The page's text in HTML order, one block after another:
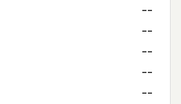
--
--
--
--
--